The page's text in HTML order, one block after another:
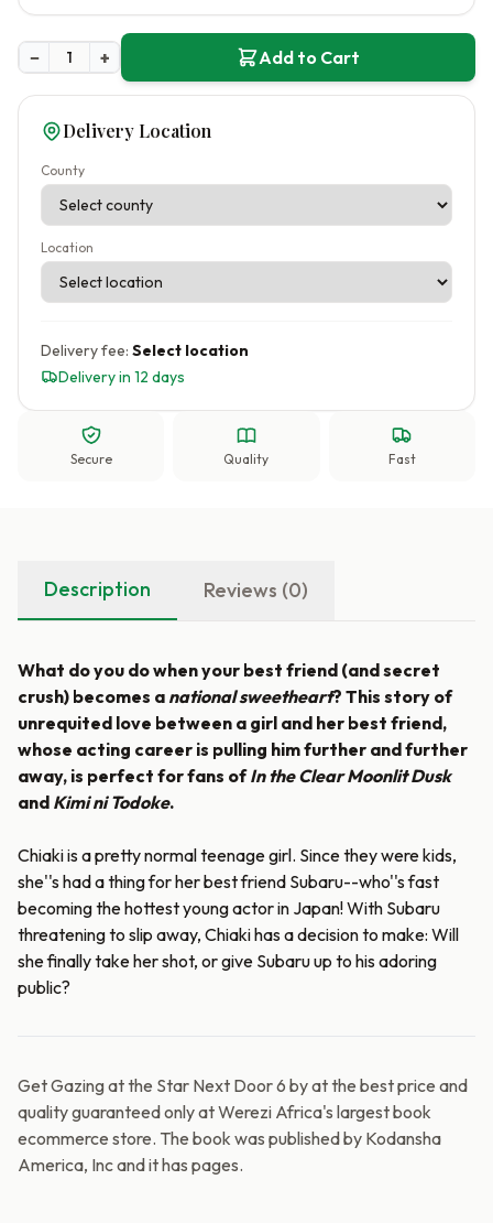
− + Add to Cart
Delivery Location
County
Location
Delivery fee: Select location
Delivery in 12 days
Secure Quality Fast
Description Reviews (0)
What do you do when your best friend (and secret
crush) becomes a national sweetheart? This story of
unrequited love between a girl and her best friend,
whose acting career is pulling him further and further
away, is perfect for fans ofIn the Clear Moonlit Dusk
and Kimi ni Todoke.
Chiaki is a pretty normal teenage girl. Since they were kids,
she''s had a thing for her best friend Subaru--who''s fast
becoming the hottest young actor in Japan! With Subaru
threatening to slip away, Chiaki has a decision to make: Will
she finally take her shot, or give Subaru up to his adoring
public?
Get Gazing at the Star Next Door 6 by at the best price and
quality guaranteed only at Werezi Africa's largest book
ecommerce store. The book was published by Kodansha
America, Inc and it has pages.